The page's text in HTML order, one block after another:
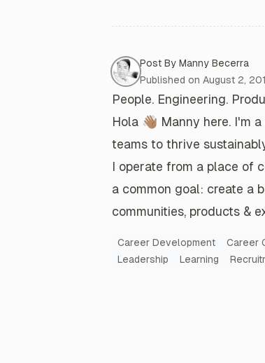
Remote work has played
role in Tesla's success.
away team
Let's Have a PEP Talk
The People in your
worthwhile and make it
Post Meta
Post By Manny Becerra
Published on August 2,
People. Engineering.
Hola 👋🏽 Manny here. I'm a
teams to thrive
I operate from a place of
a common goal: create a
communities, products &
Career Development Career
Leadership
Learning